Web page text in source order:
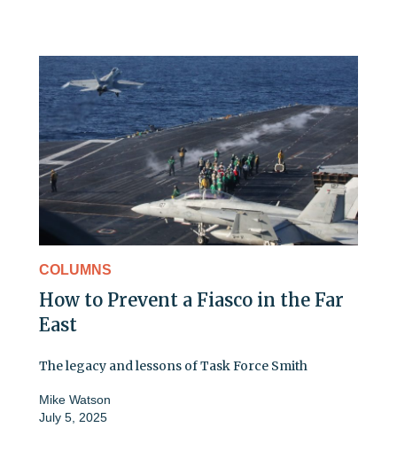
COLUMNS
How to Prevent a Fiasco in the Far
East
The legacy and lessons of Task Force Smith
Mike Watson
July 5, 2025